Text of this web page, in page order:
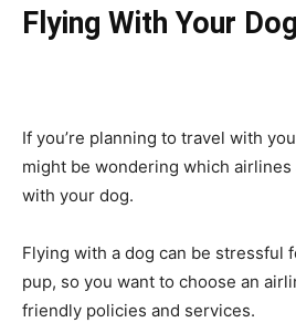
Flying With Your
If you’re planning to travel with
might be wondering which
with your dog.
Flying with a dog can be stressful
pup, so you want to choose an
friendly policies and services.